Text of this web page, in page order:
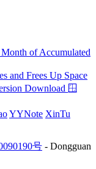
of Accumulated
and Frees Up Space
Download 🪟
YYNote XinTu
号 - Dongguan